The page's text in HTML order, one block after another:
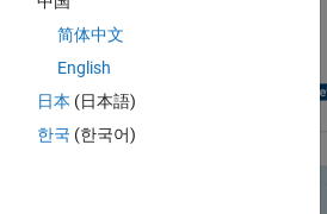
简体中文
English
日本 (日本語)
한국 (한국어)